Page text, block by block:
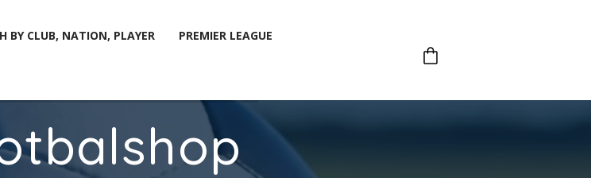
BY CLUB, NATION, PLAYER PREMIER LEAGUE
BY CLUB, NATION, PLAYER PREMIER LEAGUE